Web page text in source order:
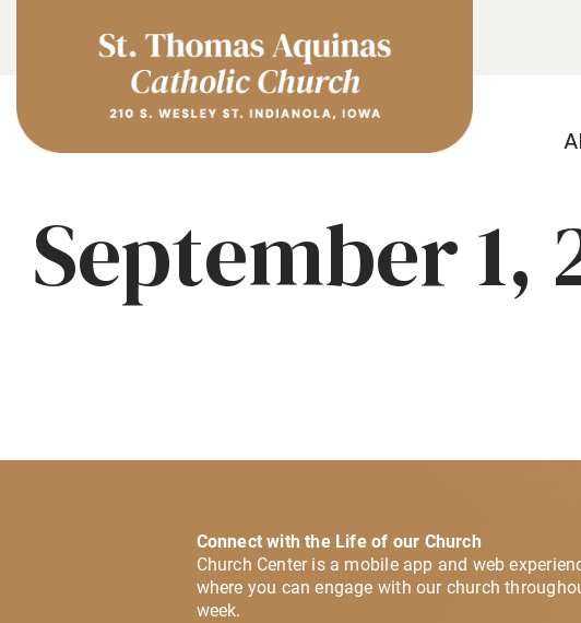
September 1,
Connect with the Life of our Church
Church Center is a mobile app and web
where you can engage with our church
week.